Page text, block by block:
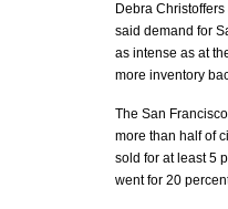
Debra
said demand for
as intense as at
more inventory
The San
more than half of
sold for at least 5
went for 20